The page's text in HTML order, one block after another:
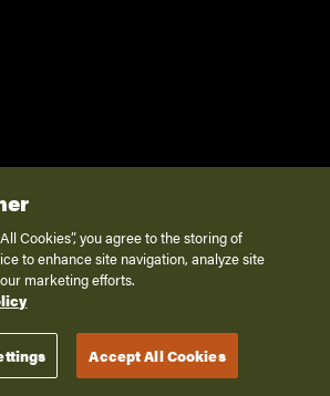
Cookies”, you agree to the storing of
to enhance site navigation, analyze site
marketing efforts.
Accept All Cookies